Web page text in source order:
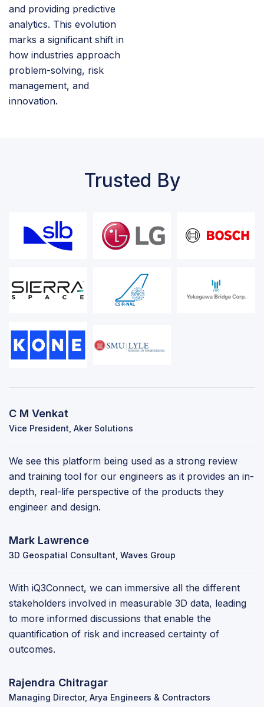
and providing predictive
analytics. This evolution
marks a significant shift in
how industries approach
problem-solving, risk
management, and
innovation.
Trusted By
C M Venkat
Vice President, Aker Solutions
We see this platform being used as a strong review
and training tool for our engineers as it provides an in-
depth, real-life perspective of the products they
engineer and design.
Mark Lawrence
3D Geospatial Consultant, Waves Group
With iQ3Connect, we can immersive all the different
stakeholders involved in measurable 3D data, leading
to more informed discussions that enable the
quantification of risk and increased certainty of
outcomes.
Rajendra Chitragar
Managing Director, Arya Engineers & Contractors